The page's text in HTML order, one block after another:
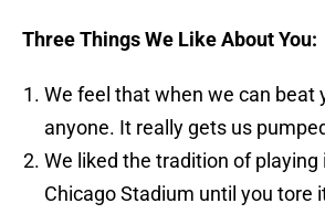
Three Things We Like About You:
We feel that when we can beat
anyone. It really gets us
We liked the tradition of playing
Chicago Stadium until you tore